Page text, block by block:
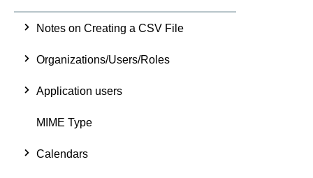
Notes on Creating a CSV File
Organizations/Users/Roles
Application users
MIME Type
Calendars